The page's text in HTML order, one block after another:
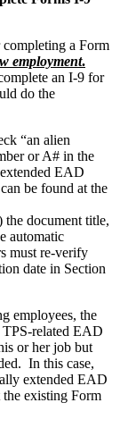
a Form
employment.
an I-9 for
do the
“an alien
or A# in the
EAD
be found at the
the document title,
automatic
must re-verify
date in Section
employees, the
TPS-related EAD
or her job but
In this case,
extended EAD
the existing Form